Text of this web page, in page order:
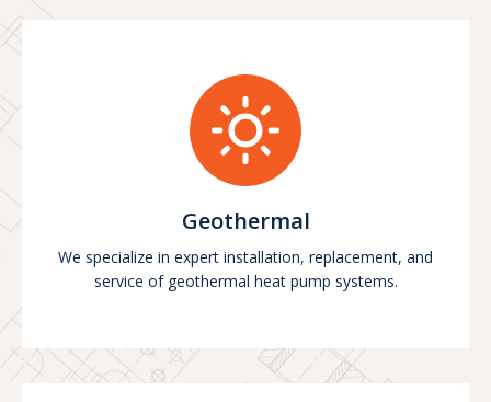
Geothermal
We specialize in expert installation, replacement, and
service of geothermal heat pump systems.